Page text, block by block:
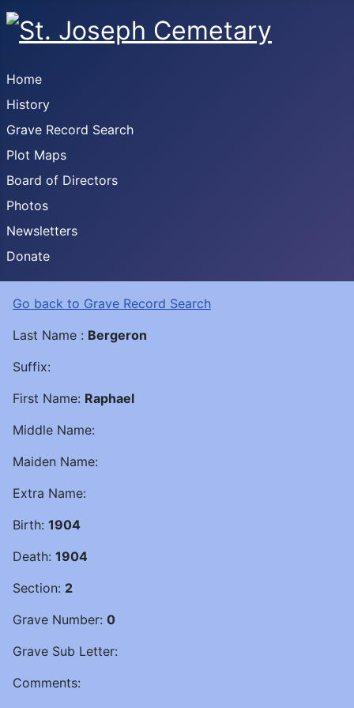
Home
History
Grave Record Search
Plot Maps
Board of Directors
Photos
Newsletters
Donate
Go back to Grave Record Search
Last Name : Bergeron
Suffix:
First Name: Raphael
Middle Name:
Maiden Name:
Extra Name:
Birth: 1904
Death: 1904
Section: 2
Grave Number: 0
Grave Sub Letter:
Comments: